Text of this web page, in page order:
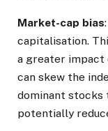
Market-cap bias
capitalisation.
a greater impact
can skew the
dominant stocks
potentially